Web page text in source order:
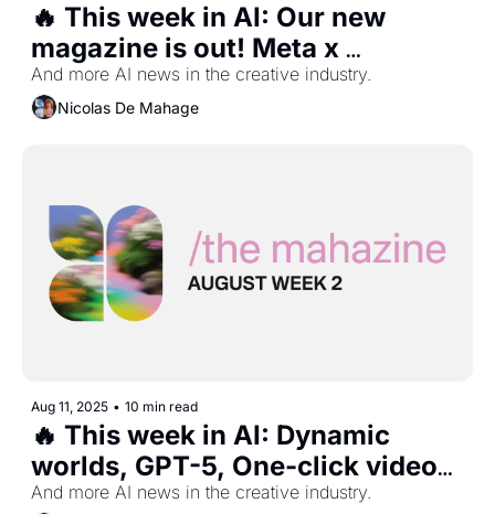
🔥 This week in AI: Our new
magazine is out! Meta x
Midjourney, Elevenlabs chat,
Adobe PDF and more...
And more AI news in the creative industry.
Nicolas De Mahage
Aug 11, 2025 • 10 min read
🔥 This week in AI: Dynamic
worlds, GPT-5, One-click videos,
Van Gogh weather, and more ...
And more AI news in the creative industry.